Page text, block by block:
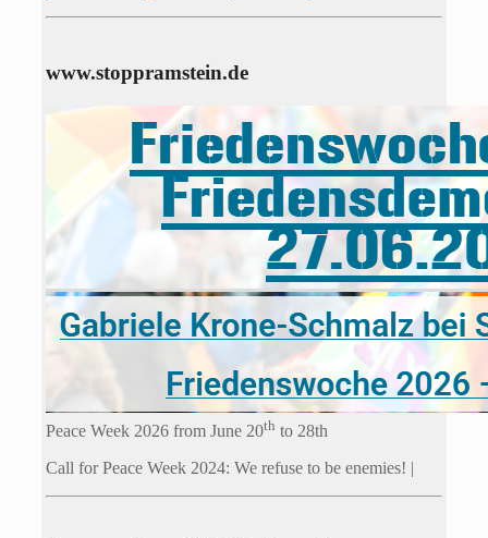
www.stoppramstein.de
Peace Week 2026 from June 20th to 28th
Call for Peace Week 2024: We refuse to be enemies! |